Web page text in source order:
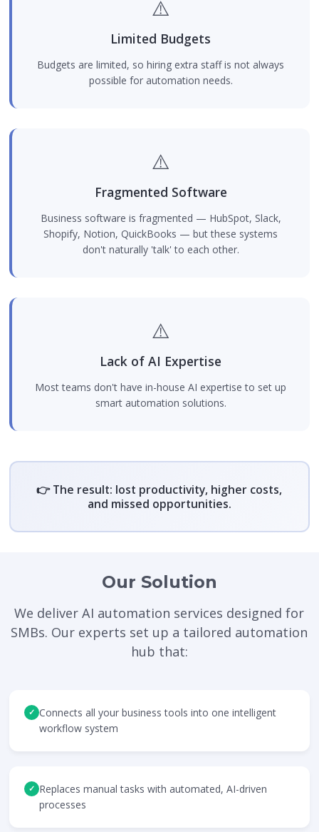
⚠️
Limited Budgets
Budgets are limited, so hiring extra staff is not always
possible for automation needs.
⚠️
Fragmented Software
Business software is fragmented — HubSpot, Slack,
Shopify, Notion, QuickBooks — but these systems
don't naturally 'talk' to each other.
⚠️
Lack of AI Expertise
Most teams don't have in-house AI expertise to set up
smart automation solutions.
👉 The result: lost productivity, higher costs,
and missed opportunities.
Our Solution
We deliver AI automation services designed for
SMBs. Our experts set up a tailored automation
hub that:
✓ Connects all your business tools into one intelligent
workflow system
✓ Replaces manual tasks with automated, AI-driven
processes